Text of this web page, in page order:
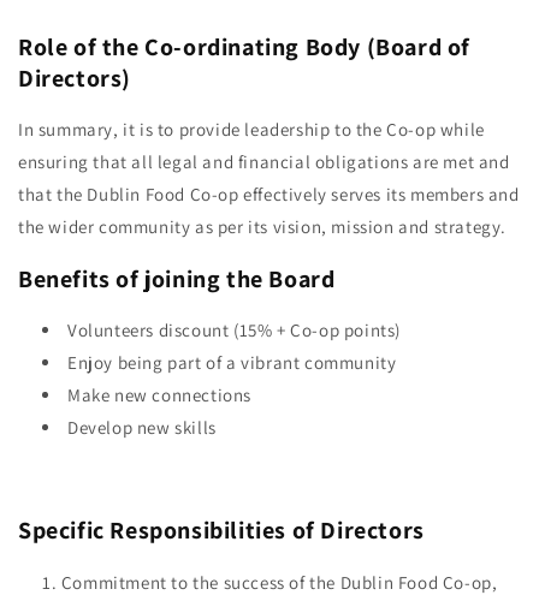
Role of the Co-ordinating Body (Board of
Directors)
In summary, it is to provide leadership to the Co-op while
ensuring that all legal and financial obligations are met and
that the Dublin Food Co-op effectively serves its members and
the wider community as per its vision, mission and strategy.
Benefits of joining the Board
Volunteers discount (15% + Co-op points)
Enjoy being part of a vibrant community
Make new connections
Develop new skills
Specific Responsibilities of Directors
Commitment to the success of the Dublin Food Co-op,